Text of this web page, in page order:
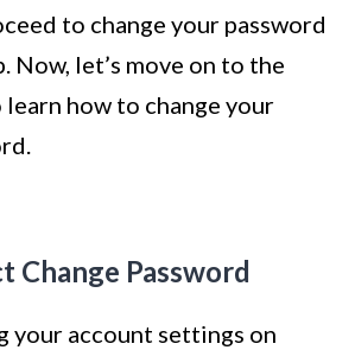
to change your password
Now, let’s move on to the
how to change your
Change Password
your account settings on